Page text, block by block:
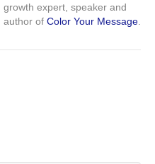
growth expert, speaker and
author of Color Your Message